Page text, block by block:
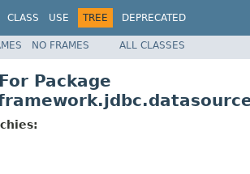
CLASS USE TREE
DEPRECATED
Spring Framework
NO FRAMES ALL CLASSES
Package